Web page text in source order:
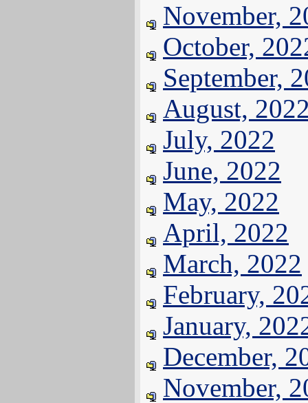
November,
October,
September,
August,
July, 2022
June, 2022
May, 2022
April, 2022
March, 2022
February,
January,
December,
November,